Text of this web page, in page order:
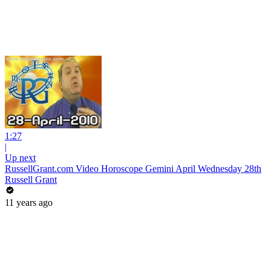
1:27
|
Up next
RussellGrant.com Video Horoscope Gemini April Wednesday 28th
Russell Grant
11 years ago